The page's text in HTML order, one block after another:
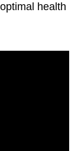
health